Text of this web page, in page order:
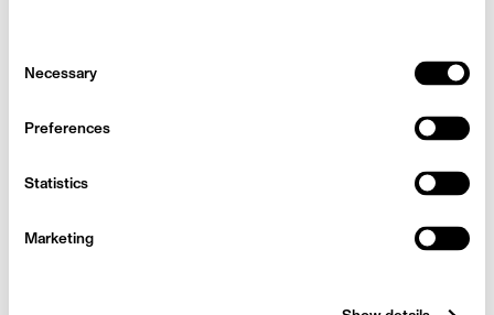
Selection
Necessary
Preferences
Statistics
Marketing
Camilla Cabello for Vogue